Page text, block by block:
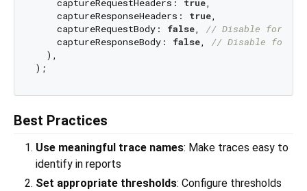
    captureRequestHeaders:
true,
    captureResponseHeaders:
true,
    captureRequestBody:
false, // Disable for
    captureResponseBody:
false, // Disable for
  ),
Best Practices
Use meaningful trace names: Make traces easy to
identify in reports
Set appropriate thresholds: Configure thresholds